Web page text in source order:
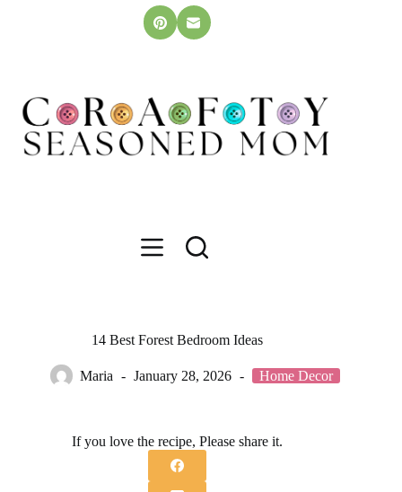
14 Best Forest Bedroom Ideas
Maria January 28, 2026 Home Decor
If you love the recipe, Please share it.